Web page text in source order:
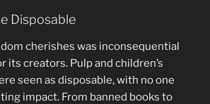
Disposable
cherishes was inconsequential
its creators. Pulp and children’s
seen as disposable, with no one
impact. From banned books to